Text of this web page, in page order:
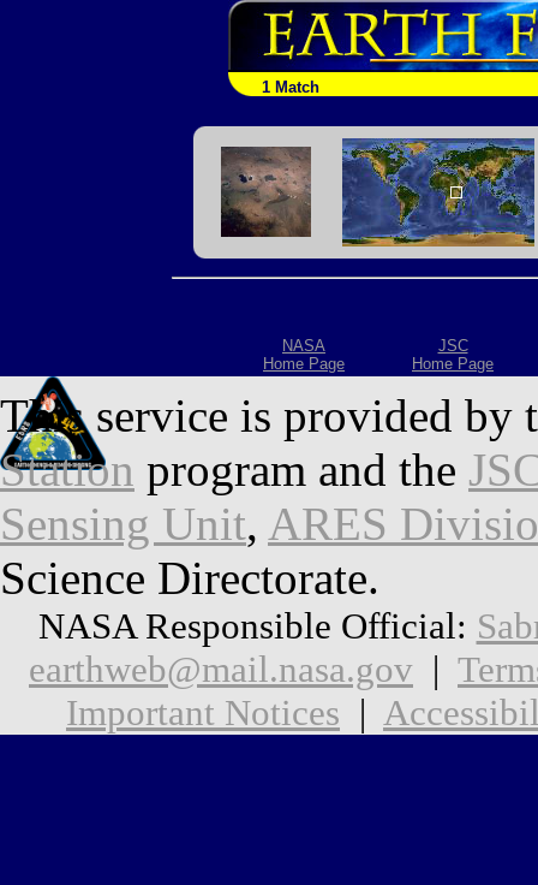
1 Match
NASA
Home Page
JSC
Home Page
This service is provided by
Station program and the
Sensing Unit, ARES
Science Directorate.
NASA Responsible Official:
earthweb@mail.nasa.gov |
Important Notices |